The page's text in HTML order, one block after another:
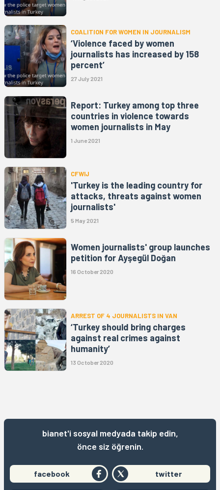
COALITION FOR WOMEN IN JOURNALISM
‘Violence faced by women
journalists has increased by 158
percent’
27 July 2021
Report: Turkey among top three
countries in violence towards
women journalists in May
1 June 2021
CFWIJ
'Turkey is the leading country for
attacks, threats against women
journalists'
5 May 2021
Women journalists' group launches
petition for Ayşegül Doğan
16 October 2020
ARREST OF 4 JOURNALISTS IN VAN
‘Turkey should bring charges
against real crimes against
humanity’
13 October 2020
bianet'i sosyal medyada takip edin,
önce siz öğrenin.
facebook twitter